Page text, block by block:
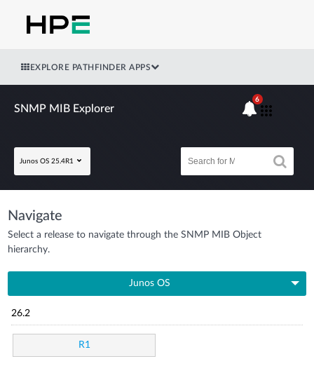
EXPLORE PATHFINDER APPS
SNMP MIB Explorer
Junos OS 25.4R1
6
Navigate
Select a release to navigate through the SNMP MIB Object
hierarchy.
Junos OS
26.2
R1